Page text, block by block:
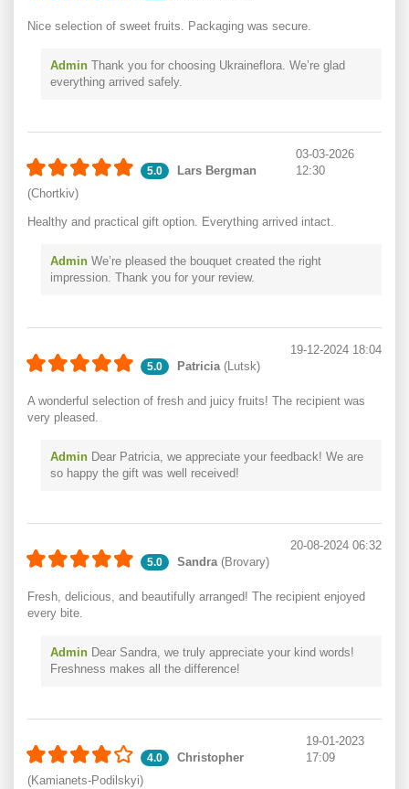
Nice selection of sweet fruits. Packaging was secure.
Admin Thank you for choosing Ukraineflora. We’re glad
everything arrived safely.
5.0
Lars Bergman
(Chortkiv)
03-03-2026
12:30
Healthy and practical gift option. Everything arrived intact.
Admin We’re pleased the bouquet created the right
impression. Thank you for your review.
5.0 Patricia(Lutsk)
19-12-2024 18:04
A wonderful selection of fresh and juicy fruits! The recipient was
very pleased.
Admin Dear Patricia, we appreciate your feedback! We are
so happy the gift was well received!
5.0 Sandra(Brovary)
20-08-2024 06:32
Fresh, delicious, and beautifully arranged! The recipient enjoyed
every bite.
Admin Dear Sandra, we truly appreciate your kind words!
Freshness makes all the difference!
4.0
Christopher
(Kamianets-Podilskyi)
19-01-2023
17:09